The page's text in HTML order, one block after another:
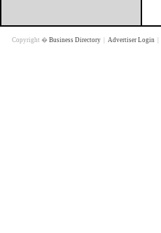
Copyright � Business Directory Advertiser Login